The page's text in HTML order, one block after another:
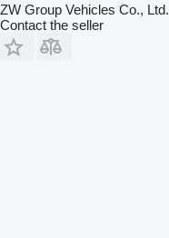
ZW Group Vehicles Co., Ltd.
Contact the seller